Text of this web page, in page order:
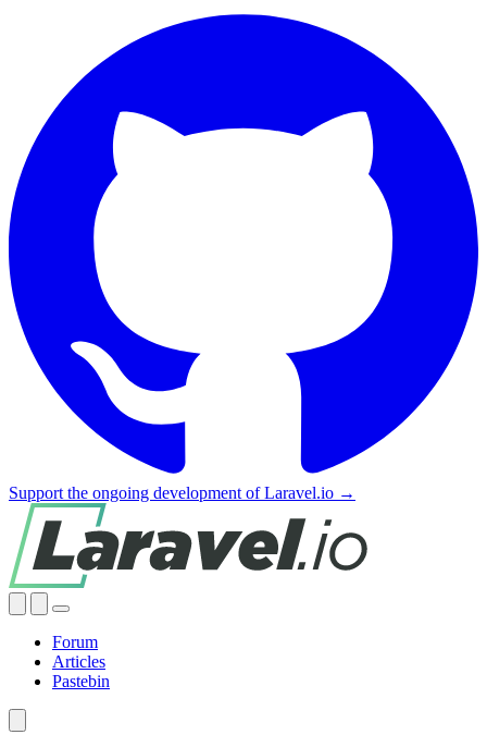
Support the ongoing development of Laravel.io →
Forum
Articles
Pastebin